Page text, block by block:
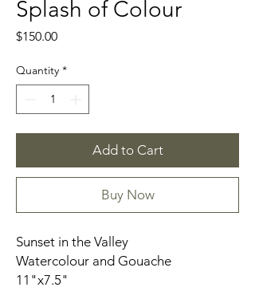
Splash of Colour
$150.00Price
Quantity *
Add to Cart
Buy Now
Sunset in the Valley
Watercolour and Gouache
11"x7.5"